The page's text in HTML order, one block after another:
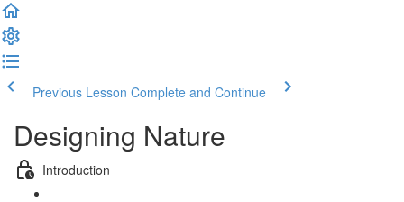
Previous Lesson Complete and Continue
Designing Nature
Introduction